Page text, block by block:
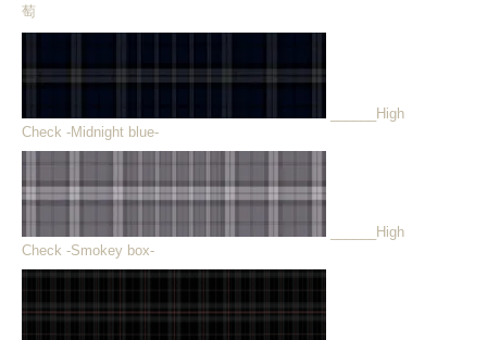
萄
______High
Check -Midnight blue-
______High
Check -Smokey box-